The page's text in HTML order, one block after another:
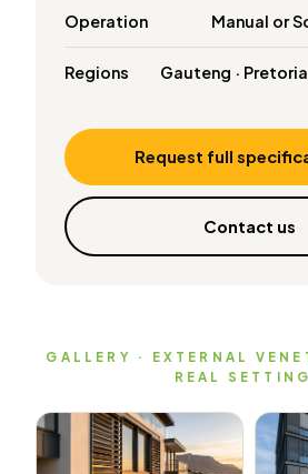
Operation Manual or
Regions Gauteng ·
Request full
Contact us
GALLERY · EXTERNAL
REAL